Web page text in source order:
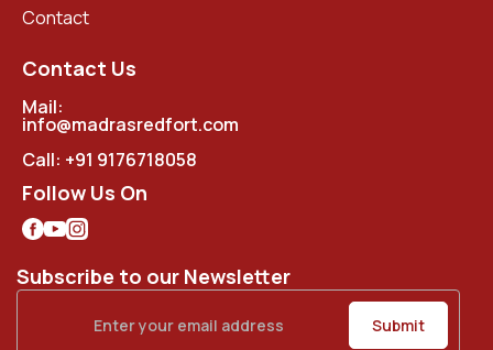
Contact
Contact Us
Mail:
info@madrasredfort.com
Call: +91 9176718058
Follow Us On
Subscribe to our Newsletter